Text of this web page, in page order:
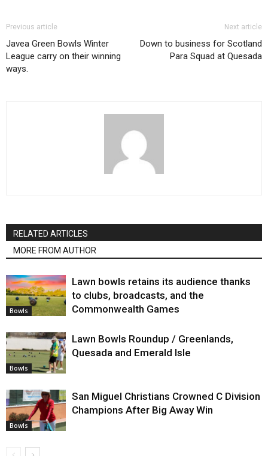
Previous article
Javea Green Bowls Winter
League carry on their winning
ways.
Next article
Down to business for Scotland
Para Squad at Quesada
RELATED ARTICLES
MORE FROM AUTHOR
Bowls
Lawn bowls retains its audience thanks
to clubs, broadcasts, and the
Commonwealth Games
Bowls
Lawn Bowls Roundup / Greenlands,
Quesada and Emerald Isle
Bowls
San Miguel Christians Crowned C Division
Champions After Big Away Win